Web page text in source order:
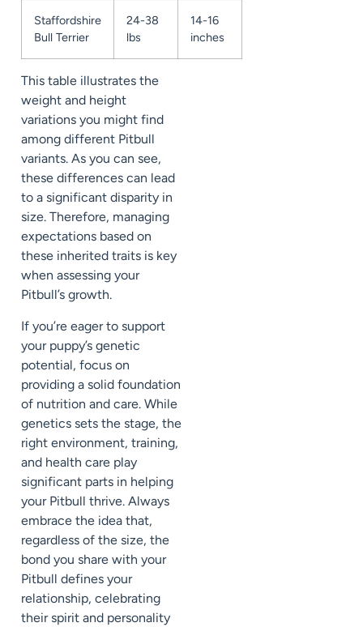
Staffordshire
Bull Terrier
24-38
lbs
14-16
inches
This table illustrates the
weight and height
variations you might find
among different Pitbull
variants. As you can see,
these differences can lead
to a significant disparity in
size. Therefore, managing
expectations based on
these inherited traits is key
when assessing your
Pitbull’s growth.
If you’re eager to support
your puppy’s genetic
potential, focus on
providing a solid foundation
of nutrition and care. While
genetics sets the stage, the
right environment, training,
and health care play
significant parts in helping
your Pitbull thrive. Always
embrace the idea that,
regardless of the size, the
bond you share with your
Pitbull defines your
relationship, celebrating
their spirit and personality